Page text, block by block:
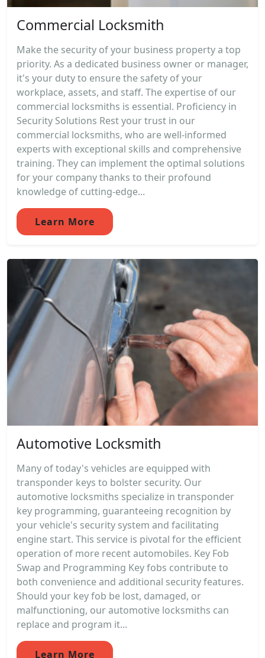
Commercial Locksmith
Make the security of your business property a top
priority. As a dedicated business owner or manager,
it's your duty to ensure the safety of your
workplace, assets, and staff. The expertise of our
commercial locksmiths is essential. Proficiency in
Security Solutions Rest your trust in our
commercial locksmiths, who are well-informed
experts with exceptional skills and comprehensive
training. They can implement the optimal solutions
for your company thanks to their profound
knowledge of cutting-edge...
Learn More
Automotive Locksmith
Many of today's vehicles are equipped with
transponder keys to bolster security. Our
automotive locksmiths specialize in transponder
key programming, guaranteeing recognition by
your vehicle's security system and facilitating
engine start. This service is pivotal for the efficient
operation of more recent automobiles. Key Fob
Swap and Programming Key fobs contribute to
both convenience and additional security features.
Should your key fob be lost, damaged, or
malfunctioning, our automotive locksmiths can
replace and program it...
Learn More